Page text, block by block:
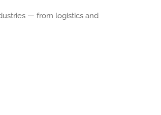
— from logistics and